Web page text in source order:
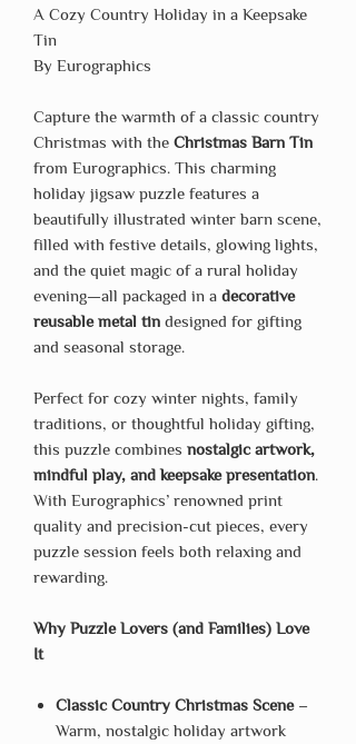
A Cozy Country Holiday in a Keepsake
Tin
By Eurographics
Capture the warmth of a classic country
Christmas with the Christmas Barn Tin
from Eurographics. This charming
holiday jigsaw puzzle features a
beautifully illustrated winter barn scene,
filled with festive details, glowing lights,
and the quiet magic of a rural holiday
evening—all packaged in a decorative
reusable metal tin designed for gifting
and seasonal storage.
Perfect for cozy winter nights, family
traditions, or thoughtful holiday gifting,
this puzzle combines nostalgic artwork,
mindful play, and keepsake presentation.
With Eurographics’ renowned print
quality and precision-cut pieces, every
puzzle session feels both relaxing and
rewarding.
Why Puzzle Lovers (and Families) Love
It
Classic Country Christmas Scene–
Warm, nostalgic holiday artwork